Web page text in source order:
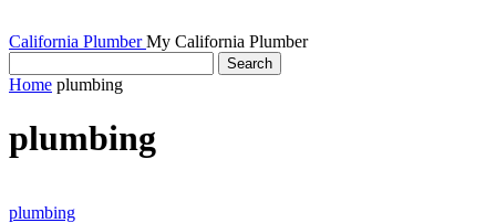
California Plumber My California Plumber
Home plumbing
plumbing
plumbing